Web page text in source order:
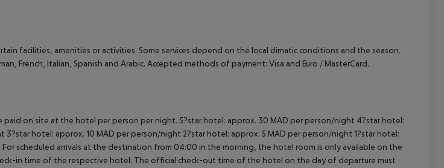
facilities, amenities or activities. Some services depend on the local climatic conditions and the season.
French, Italian, Spanish and Arabic. Accepted methods of payment: Visa and Euro / MasterCard.
paid on site at the hotel per person per night. 5?star hotel: approx. 30 MAD per person/night 4?star hotel:
3?star hotel: approx. 10 MAD per person/night 2?star hotel: approx. 5 MAD per person/night 1?star hotel:
scheduled arrivals at the destination from 04:00 in the morning, the hotel room is only available on the
in time of the respective hotel. The official check-out time of the hotel on the day of departure must